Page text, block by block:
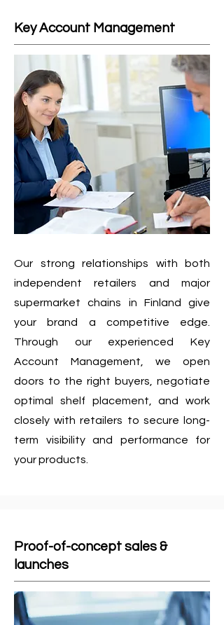
Key Account Management
Our strong relationships with both
independent retailers and major
supermarket chains in Finland give
your brand a competitive edge.
Through our experienced Key
Account Management, we open
doors to the right buyers, negotiate
optimal shelf placement, and work
closely with retailers to secure long-
term visibility and performance for
your products.
Proof-of-concept sales &
launches